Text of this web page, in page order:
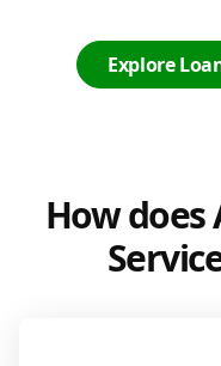
Explore
How